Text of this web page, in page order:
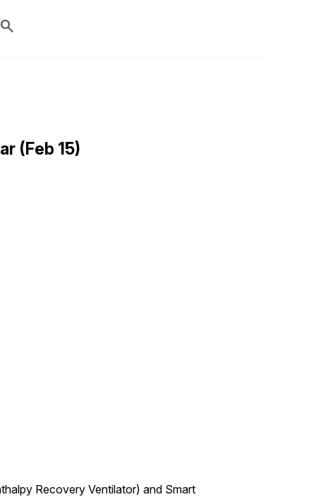
search
(Feb 15)
Recovery Ventilator) and Smart